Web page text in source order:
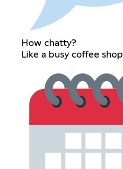
How chatty?
Like a busy coffee shop